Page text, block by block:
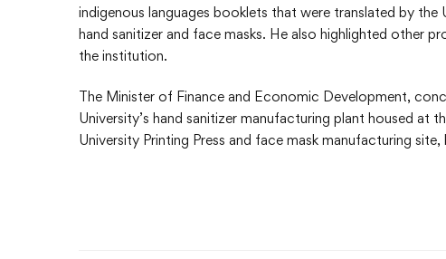
indigenous languages booklets that were translated by
hand sanitizer and face masks. He also highlighted other
the institution.
The Minister of Finance and Economic Development,
University’s hand sanitizer manufacturing plant housed
University Printing Press and face mask manufacturing